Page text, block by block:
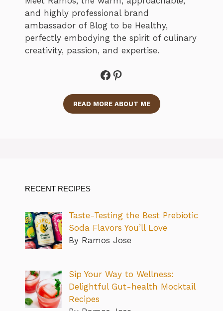
and highly professional brand
ambassador of Blog to be Healthy,
perfectly embodying the spirit of culinary
creativity, passion, and expertise.
Facebook
Pinterest
READ MORE ABOUT ME
RECENT RECIPES
Taste-Testing the Best Prebiotic
Soda Flavors You’ll Love
By Ramos Jose
Sip Your Way to Wellness:
Delightful Gut-health Mocktail
Recipes